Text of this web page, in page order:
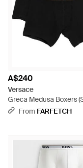
A$240
Versace
Greca Medusa Boxers
Two) - Black
From FARFETCH